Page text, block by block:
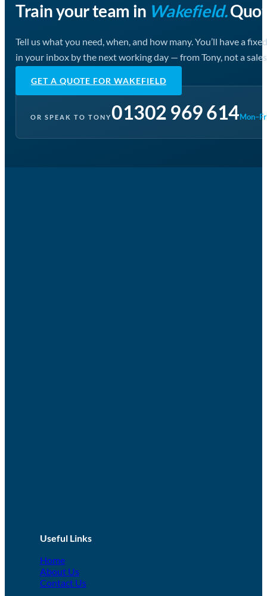
Train your team in Wakefield.
Tell us what you need, when, and how many. You’ll have a
in your inbox by the next working day — from Tony, not a
GET A QUOTE FOR WAKEFIELD
OR SPEAK TO TONY01302 969 614
Useful Links
Home
About Us
Contact Us